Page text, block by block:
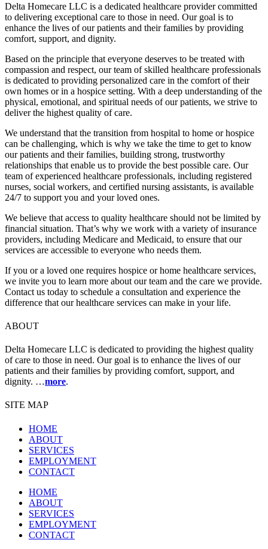
Delta Homecare LLC is a dedicated healthcare provider committed
to delivering exceptional care to those in need. Our goal is to
enhance the lives of our patients and their families by providing
comfort, support, and dignity.
Based on the principle that everyone deserves to be treated with
compassion and respect, our team of skilled healthcare professionals
is dedicated to providing personalized care in the comfort of their
own homes or in a hospice setting. With a deep understanding of the
physical, emotional, and spiritual needs of our patients, we strive to
deliver the highest quality of care.
We understand that the transition from hospital to home or hospice
can be challenging, which is why we take the time to get to know
our patients and their families, building strong, trustworthy
relationships that enable us to provide the best possible care. Our
team of experienced healthcare professionals, including registered
nurses, social workers, and certified nursing assistants, is available
24/7 to support you and your loved ones.
We believe that access to quality healthcare should not be limited by
financial situation. That’s why we work with a variety of insurance
providers, including Medicare and Medicaid, to ensure that our
services are accessible to everyone who needs them.
If you or a loved one requires hospice or home healthcare services,
we invite you to learn more about our team and the care we provide.
Contact us today to schedule a consultation and experience the
difference that our healthcare services can make in your life.
ABOUT
Delta Homecare LLC is dedicated to providing the highest quality
of care to those in need. Our goal is to enhance the lives of our
patients and their families by providing comfort, support, and
dignity. …more.
SITE MAP
HOME
ABOUT
SERVICES
EMPLOYMENT
CONTACT
HOME
ABOUT
SERVICES
EMPLOYMENT
CONTACT